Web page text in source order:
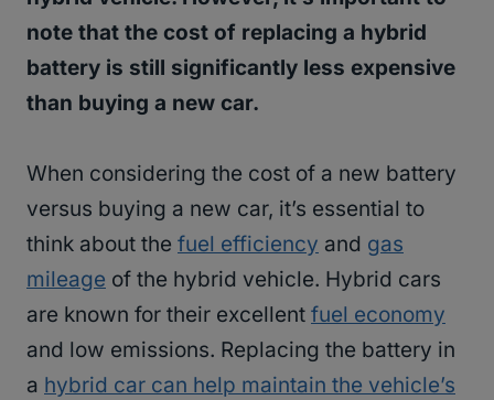
note that the cost of replacing a hybrid
battery is still significantly less expensive
than buying a new car.
When considering the cost of a new battery
versus buying a new car, it’s essential to
think about the fuel efficiency and gas
mileage of the hybrid vehicle. Hybrid cars
are known for their excellent fuel economy
and low emissions. Replacing the battery in
a hybrid car can help maintain the vehicle’s